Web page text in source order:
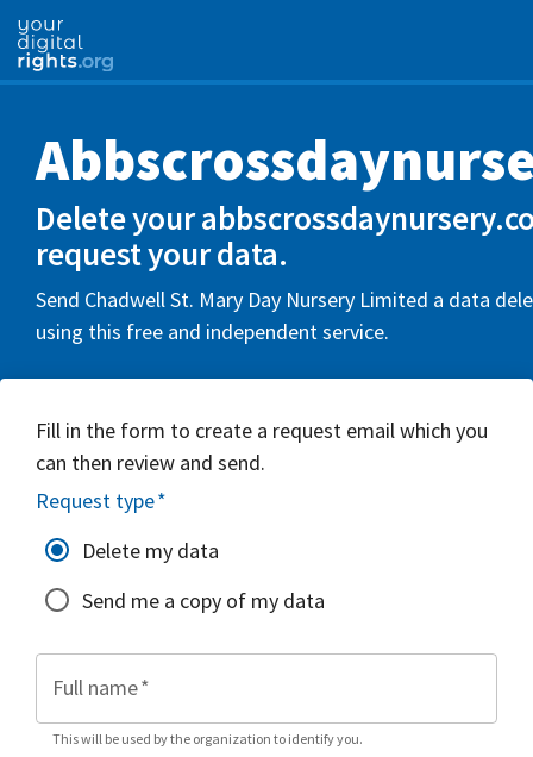
Delete your
request your data.
Send Chadwell St. Mary Day Nursery Limited a data
using this free and independent service.
Fill in the form to create a request email which you
can then review and send.
Request type*
Delete my data
Send me a copy of my data
Full name*
This will be used by the organization to identify you.